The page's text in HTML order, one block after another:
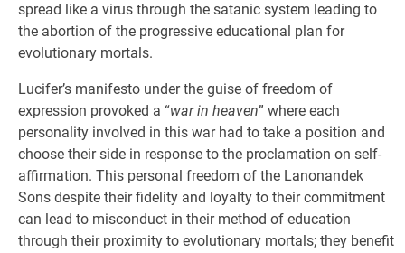
spread like a virus through the satanic system leading to
the abortion of the progressive educational plan for
evolutionary mortals.
Lucifer’s manifesto under the guise of freedom of
expression provoked a “war in heaven” where each
personality involved in this war had to take a position and
choose their side in response to the proclamation on self-
affirmation. This personal freedom of the Lanonandek
Sons despite their fidelity and loyalty to their commitment
can lead to misconduct in their method of education
through their proximity to evolutionary mortals; they benefit